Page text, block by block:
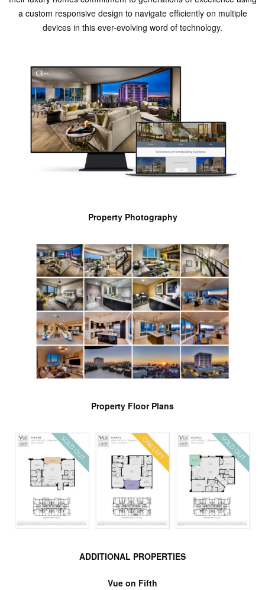
a custom responsive design to navigate efficiently on multiple
devices in this ever-evolving word of technology.
Property Photography
Property Floor Plans
ADDITIONAL PROPERTIES
Vue on Fifth